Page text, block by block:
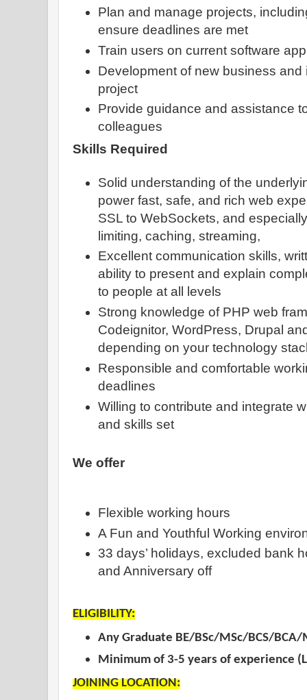
Plan and manage projects,
ensure deadlines are met
Train users on current software
Development of new business
project
Provide guidance and assistance
colleagues
Skills Required
Solid understanding of the
power fast, safe, and rich web
SSL to WebSockets, and
limiting, caching, streaming,
Excellent communication skills,
ability to present and explain
to people at all levels
Strong knowledge of PHP web
Codeignitor, WordPress, Drupal
depending on your technology
Responsible and comfortable
deadlines
Willing to contribute and integrate
and skills set
We offer
Flexible working hours
A Fun and Youthful Working
33 days’ holidays, excluded bank
and Anniversary off
ELIGIBILITY:
Any Graduate BE/BSc/MSc/BCS/
Minimum of 3-5 years of experience
JOINING LOCATION: